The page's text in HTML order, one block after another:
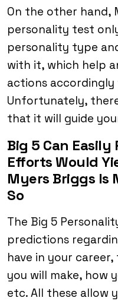
On the other hand,
personality test
personality type
with it, which help
actions
Unfortunately,
that it will guide
Big 5 Can
Efforts Would
Myers Briggs Is
So
The Big 5
predictions
have in your
you will make, how
etc. All these allow